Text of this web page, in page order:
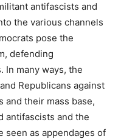
antifascists and
the various channels
pose the
defending
In many ways, the
Republicans against
and their mass base,
antifascists and the
seen as appendages of